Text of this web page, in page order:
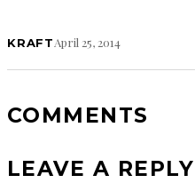
KRAFTApril 25, 2014
COMMENTS
LEAVE A REPLY